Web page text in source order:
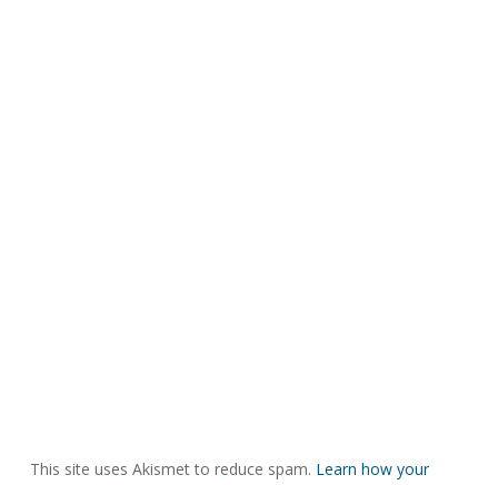
This site uses Akismet to reduce spam. Learn how your